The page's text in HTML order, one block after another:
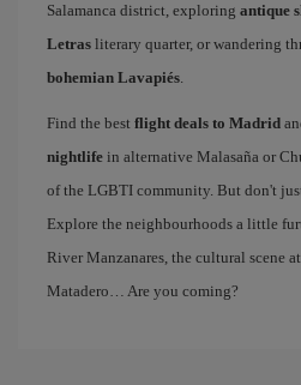
Salamanca district, exploring antique
Letras literary quarter, or wandering
bohemian Lavapiés.
Find the best flight deals to Madrid
nightlife in alternative Malasaña or
of the LGBTI community. But don't
Explore the neighbourhoods a little
River Manzanares, the cultural scene
Matadero… Are you coming?